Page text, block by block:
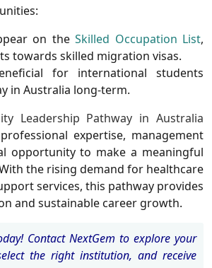
on theSkilled Occupation List,
towards skilled migration visas.
for international students
in Australia long-term.
Leadership Pathway in Australia
expertise, management
opportunity to make a meaningful
the rising demand for healthcare
services, this pathway provides
and sustainable career growth.
Contact NextGem to explore your
the right institution, and receive